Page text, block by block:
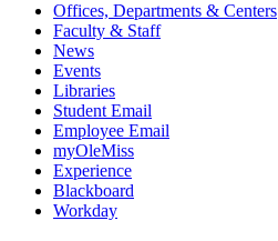
Offices, Departments & Centers
Faculty & Staff
News
Events
Libraries
Student Email
Employee Email
myOleMiss
Experience
Blackboard
Workday